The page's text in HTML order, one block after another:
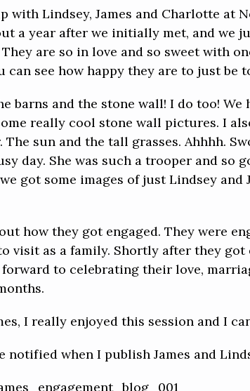
with Lindsey, James and Charlotte at
a year after we initially met, and we
are so in love and so sweet with
can see how happy they are to just be
barns and the stone wall! I do too!
really cool stone wall pictures. I
sun and the tall grasses. Ahhhh.
day. She was such a trooper and so
got some images of just Lindsey
how they got engaged. They were
visit as a family. Shortly after they
forward to celebrating their love,
I really enjoyed this session and I
notified when I publish James and